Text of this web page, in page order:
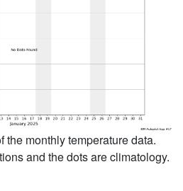
the monthly temperature data.
and the dots are climatology.